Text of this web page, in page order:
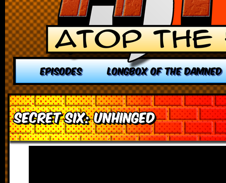
EPISODES LONGBOX OF THE DAMNED
Secret Six: Unhinged